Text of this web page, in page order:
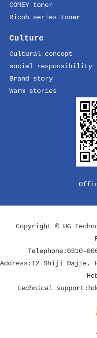
COMEY toner
Ricoh series toner
Culture
Cultural concept
social responsibility
Brand story
Warm stories
Copyright © HG
Telephone:0310-
Address:12 Shiji Dajie,
technical support: